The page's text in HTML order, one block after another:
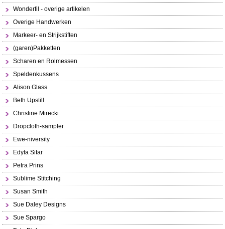
Wonderfil - overige artikelen
Overige Handwerken
Markeer- en Strijkstiften
(garen)Pakketten
Scharen en Rolmessen
Speldenkussens
Alison Glass
Beth Upstill
Christine Mirecki
Dropcloth-sampler
Ewe-niversity
Edyta Sitar
Petra Prins
Sublime Stitching
Susan Smith
Sue Daley Designs
Sue Spargo